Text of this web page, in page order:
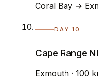
Coral Bay →
DAY 10
Cape Range
Exmouth · 100